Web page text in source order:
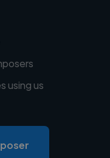
using us